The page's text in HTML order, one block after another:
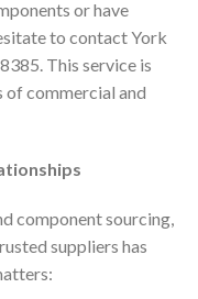
or have
to contact York
This service is
of commercial and
component sourcing,
suppliers has